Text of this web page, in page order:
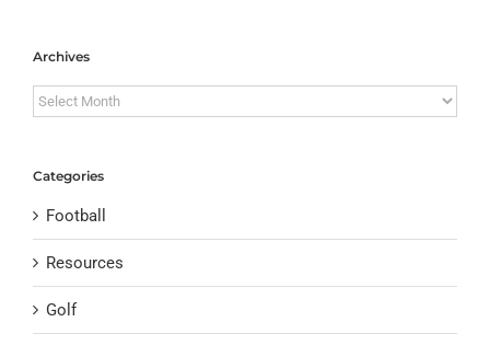
Archives
Archives
Categories
Football
Resources
Golf